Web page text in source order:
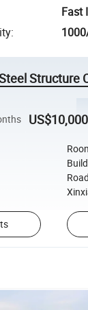
Fast
:
Structure